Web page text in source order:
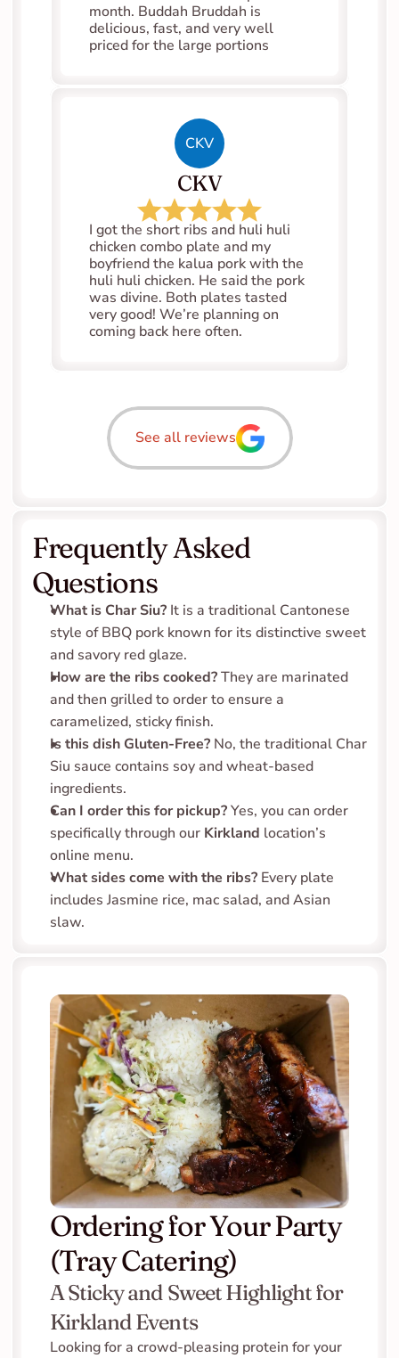
month. Buddah Bruddah is
delicious, fast, and very well
priced for the large portions
CKV
CKV
I got the short ribs and huli huli
chicken combo plate and my
boyfriend the kalua pork with the
huli huli chicken. He said the pork
was divine. Both plates tasted
very good! We’re planning on
coming back here often.
See all reviews
Frequently Asked
Questions
What is Char Siu? It is a traditional Cantonese
style of BBQ pork known for its distinctive sweet
and savory red glaze.
How are the ribs cooked? They are marinated
and then grilled to order to ensure a
caramelized, sticky finish.
Is this dish Gluten-Free? No, the traditional Char
Siu sauce contains soy and wheat-based
ingredients.
Can I order this for pickup? Yes, you can order
specifically through our Kirkland location’s
online menu.
What sides come with the ribs? Every plate
includes Jasmine rice, mac salad, and Asian
slaw.
Ordering for Your Party
(Tray Catering)
A Sticky and Sweet Highlight for
Kirkland Events
Looking for a crowd-pleasing protein for your